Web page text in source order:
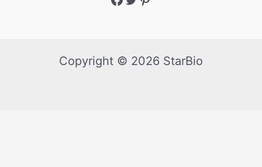
Copyright © 2026 StarBio